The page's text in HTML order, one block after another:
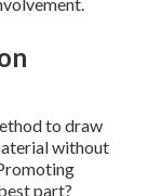
to draw
without
part?